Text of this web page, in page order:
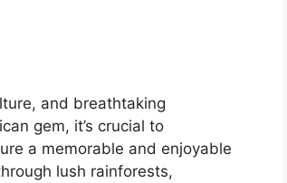
and breathtaking
gem, it’s crucial to
a memorable and enjoyable
lush rainforests,